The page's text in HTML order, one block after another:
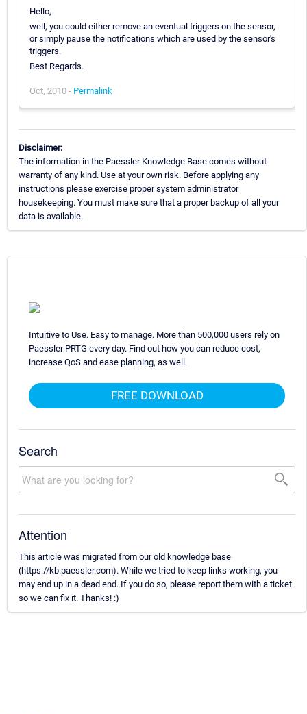
Hello,
well, you could either remove an eventual triggers on the sensor,
or simply pause the notifications which are used by the sensor's
triggers.
Best Regards.
Oct, 2010 - Permalink
Disclaimer:
The information in the Paessler Knowledge Base comes without
warranty of any kind. Use at your own risk. Before applying any
instructions please exercise proper system administrator
housekeeping. You must make sure that a proper backup of all your
data is available.
Intuitive to Use. Easy to manage. More than 500,000 users rely on
Paessler PRTG every day. Find out how you can reduce cost,
increase QoS and ease planning, as well.
FREE DOWNLOAD
Search
Attention
This article was migrated from our old knowledge base
(https://kb.paessler.com). While we tried to keep links working, you
may end up in a dead end. If you do so, please report them with a ticket
so we can fix it. Thanks! :)